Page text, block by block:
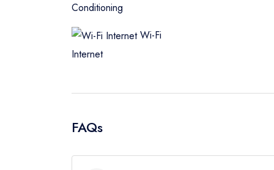
Conditioning
Wi-Fi
Internet
FAQs